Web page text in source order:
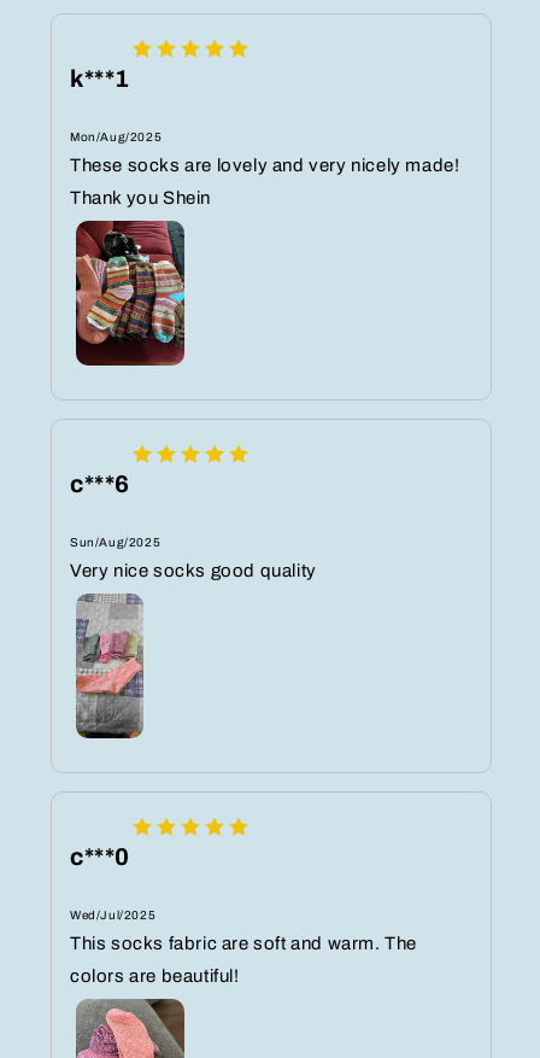
k***1
Mon/Aug/2025
These socks are lovely and very nicely made!
Thank you Shein ️
c***6
Sun/Aug/2025
Very nice socks good quality
c***0
Wed/Jul/2025
This socks fabric are soft and warm. The
colors are beautiful!